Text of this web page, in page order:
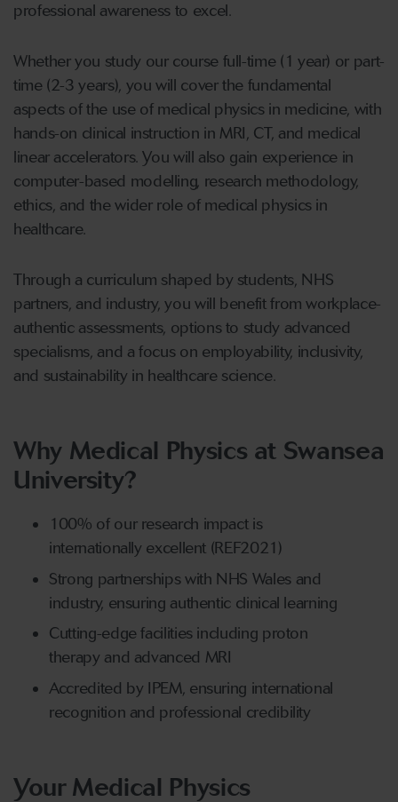
professional awareness to excel.
Whether you study our course full-time (1 year) or part-
time (2-3 years), you will cover the fundamental
aspects of the use of medical physics in medicine, with
hands-on clinical instruction in MRI, CT, and medical
linear accelerators. You will also gain experience in
computer-based modelling, research methodology,
ethics, and the wider role of medical physics in
healthcare.
Through a curriculum shaped by students, NHS
partners, and industry, you will benefit from workplace-
authentic assessments, options to study advanced
specialisms, and a focus on employability, inclusivity,
and sustainability in healthcare science.
Why Medical Physics at Swansea
University?
100% of our research impact is
internationally excellent (REF2021)
Strong partnerships with NHS Wales and
industry, ensuring authentic clinical learning
Cutting-edge facilities including proton
therapy and advanced MRI
Accredited by IPEM, ensuring international
recognition and professional credibility
Your Medical Physics